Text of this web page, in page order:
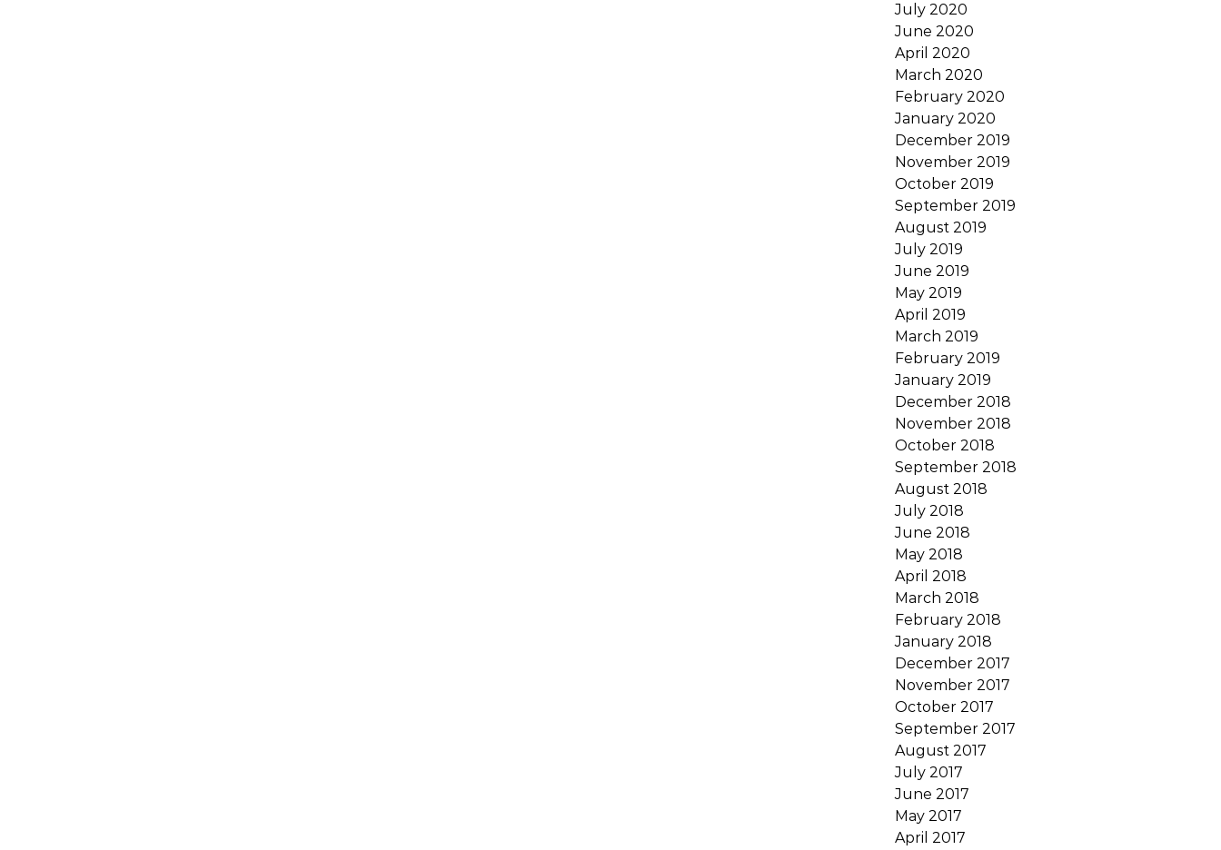
July 2020
June 2020
April 2020
March 2020
February 2020
January 2020
December 2019
November 2019
October 2019
September 2019
August 2019
July 2019
June 2019
May 2019
April 2019
March 2019
February 2019
January 2019
December 2018
November 2018
October 2018
September 2018
August 2018
July 2018
June 2018
May 2018
April 2018
March 2018
February 2018
January 2018
December 2017
November 2017
October 2017
September 2017
August 2017
July 2017
June 2017
May 2017
April 2017